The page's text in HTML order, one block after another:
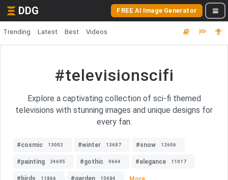
DDG FREE AI Image Generator
Trending Latest Best Videos
#televisionscifi
Explore a captivating collection of sci-fi themed
televisions with stunning images and unique designs for
every fan.
#cosmic 13002 #winter 13687 #snow 12606
#painting 24695 #gothic 9664 #elegance 11017
#birds 11866 #garden 15484